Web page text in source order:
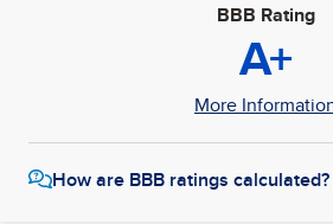
BBB Rating
A+
More
How are BBB ratings calculated?